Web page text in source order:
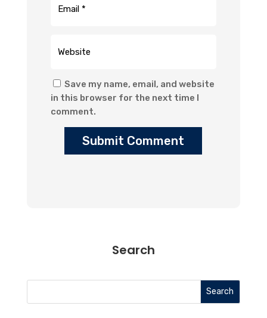
Save my name, email, and website
in this browser for the next time I
comment.
Submit Comment
Search
Search